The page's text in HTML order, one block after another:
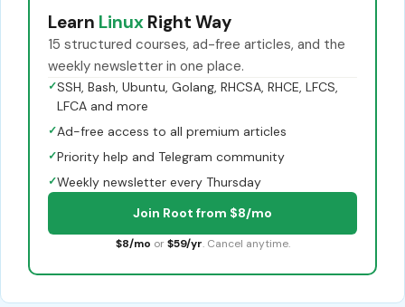
Learn Linux Right Way
15 structured courses, ad-free articles, and the
weekly newsletter in one place.
✓SSH, Bash, Ubuntu, Golang, RHCSA, RHCE, LFCS,
LFCA and more
✓Ad-free access to all premium articles
✓Priority help and Telegram community
✓Weekly newsletter every Thursday
Join Root from $8/mo
$8/mo or $59/yr. Cancel anytime.